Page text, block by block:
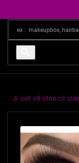
A set of stencil